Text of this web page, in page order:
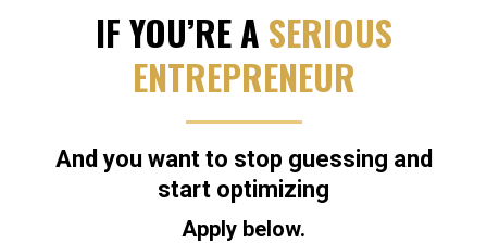
IF YOU’RE A SERIOUS
ENTREPRENEUR
And you want to stop guessing and
start optimizing
Apply below.